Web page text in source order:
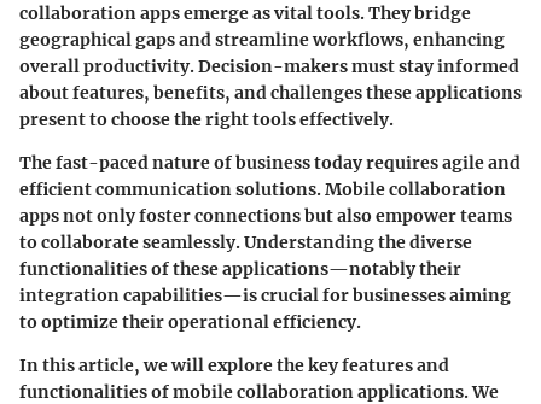
collaboration apps emerge as vital tools. They bridge
geographical gaps and streamline workflows, enhancing
overall productivity. Decision-makers must stay informed
about features, benefits, and challenges these applications
present to choose the right tools effectively.
The fast-paced nature of business today requires agile and
efficient communication solutions. Mobile collaboration
apps not only foster connections but also empower teams
to collaborate seamlessly. Understanding the diverse
functionalities of these applications—notably their
integration capabilities—is crucial for businesses aiming
to optimize their operational efficiency.
In this article, we will explore the key features and
functionalities of mobile collaboration applications. We